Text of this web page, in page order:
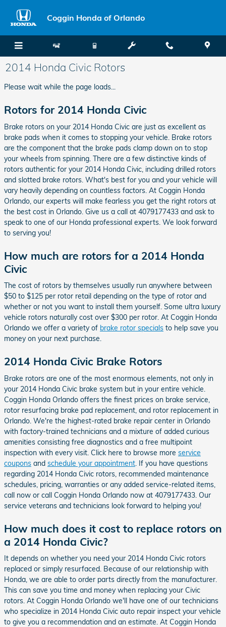
Coggin Honda of Orlando
2014 Honda Civic Rotors
Please wait while the page loads...
Rotors for 2014 Honda Civic
Brake rotors on your 2014 Honda Civic are just as excellent as
brake pads when it comes to stopping your vehicle. Brake rotors
are the component that the brake pads clamp down on to stop
your wheels from spinning. There are a few distinctive kinds of
rotors authentic for your 2014 Honda Civic, including drilled rotors
and slotted brake rotors. What's best for you and your vehicle will
vary heavily depending on countless factors. At Coggin Honda
Orlando, our experts will make fearless you get the right rotors at
the best cost in Orlando. Give us a call at 4079177433 and ask to
speak to one of our Honda professional experts. We look forward
to serving you!
How much are rotors for a 2014 Honda
Civic
The cost of rotors by themselves usually run anywhere between
$50 to $125 per rotor retail depending on the type of rotor and
whether or not you want to install them yourself. Some ultra luxury
vehicle rotors naturally cost over $300 per rotor. At Coggin Honda
Orlando we offer a variety of brake rotor specials to help save you
money on your next purchase.
2014 Honda Civic Brake Rotors
Brake rotors are one of the most enormous elements, not only in
your 2014 Honda Civic brake system but in your entire vehicle.
Coggin Honda Orlando offers the finest prices on brake service,
rotor resurfacing brake pad replacement, and rotor replacement in
Orlando. We're the highest-rated brake repair center in Orlando
with factory-trained technicians and a mixture of added curious
amenities consisting free diagnostics and a free multipoint
inspection with every visit. Click here to browse more service
coupons and schedule your appointment . If you have questions
regarding 2014 Honda Civic rotors, recommended maintenance
schedules, pricing, warranties or any added service-related items,
call now or call Coggin Honda Orlando now at 4079177433. Our
service veterans and technicians look forward to helping you!
How much does it cost to replace rotors on
a 2014 Honda Civic?
It depends on whether you need your 2014 Honda Civic rotors
replaced or simply resurfaced. Because of our relationship with
Honda, we are able to order parts directly from the manufacturer.
This can save you time and money when replacing your Civic
rotors. At Coggin Honda Orlando we'll have one of our technicians
who specialize in 2014 Honda Civic auto repair inspect your vehicle
to give you a recommendation and an estimate. At Coggin Honda